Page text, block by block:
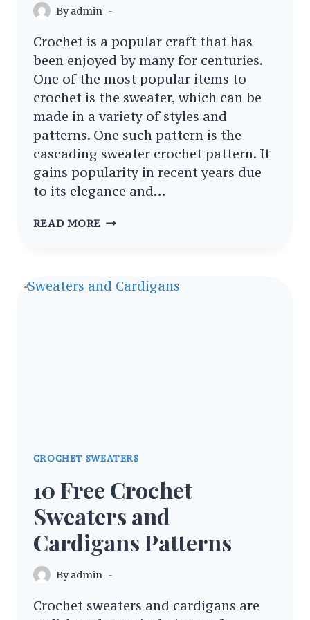
By admin
Crochet is a popular craft that has
been enjoyed by many for centuries.
One of the most popular items to
crochet is the sweater, which can be
made in a variety of styles and
patterns. One such pattern is the
cascading sweater crochet pattern. It
gains popularity in recent years due
to its elegance and…
READ MORE CASCADING
PATTERNS
CROCHET SWEATERS
10 Free Crochet
Sweaters and
Cardigans Patterns
By admin
Crochet sweaters and cardigans are